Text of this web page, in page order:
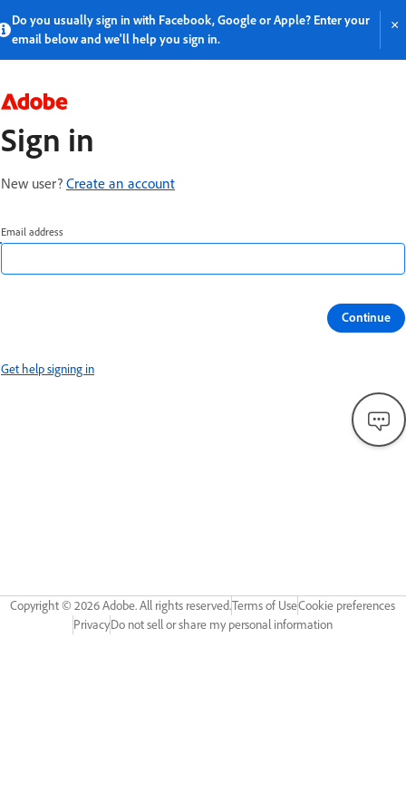
Do you usually sign in with Facebook, Google or Apple? Enter your
email below and we'll help you sign in.
×
Sign in
New user? Create an account
Email address
Continue
Get help signing in
Copyright ©2026Adobe. All rights reserved.Terms of UseCookie preferences
PrivacyDo not sell or share my personal information